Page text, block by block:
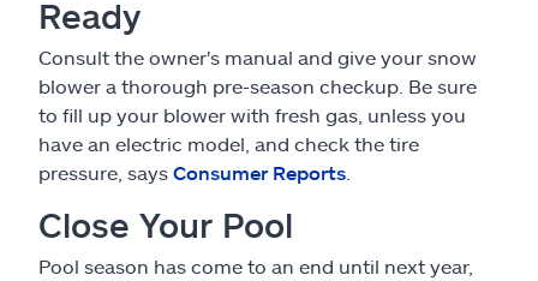
Ready
Consult the owner's manual and give your snow
blower a thorough pre-season checkup. Be sure
to fill up your blower with fresh gas, unless you
have an electric model, and check the tire
pressure, says Consumer Reports
Close Your Pool
Pool season has come to an end until next year,